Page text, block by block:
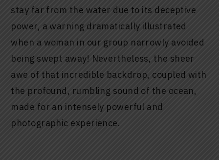
stay far from the water due to its deceptive
power, a warning dramatically illustrated
when a woman in our group narrowly avoided
being swept away! Nevertheless, the sheer
awe of that incredible backdrop, coupled with
the profound, rumbling sound of the ocean,
made for an intensely powerful and
photographic experience.